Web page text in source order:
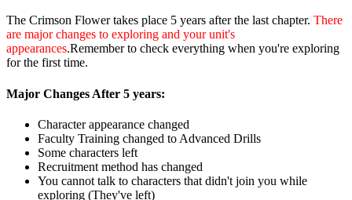
The Crimson Flower takes place 5 years after the last chapter. There
are major changes to exploring and your unit's
appearances.Remember to check everything when you're exploring
for the first time.
Major Changes After 5 years:
Character appearance changed
Faculty Training changed to Advanced Drills
Some characters left
Recruitment method has changed
You cannot talk to characters that didn't join you while
exploring (They've left)